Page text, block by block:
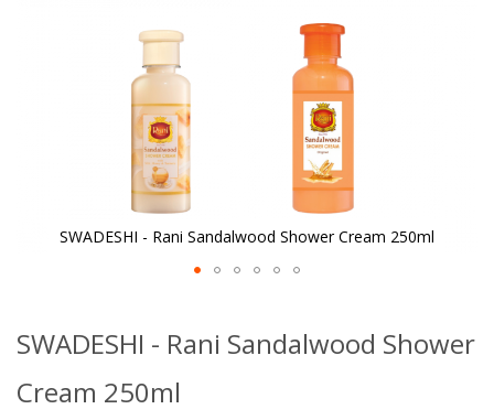
SWADESHI - Rani Sandalwood Shower Cream 250ml
the
of
the
SWADESHI - Rani Sandalwood Shower
Cream 250ml